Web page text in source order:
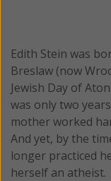
Edith Stein was
Breslaw (now
Jewish Day of
was only two
mother worked
And yet, by the
longer practiced
herself an atheist.